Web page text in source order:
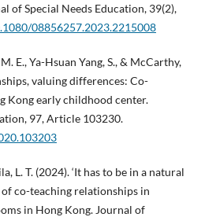
of Special Needs Education, 39(2),
08856257.2023.2215008
E., Ya-Hsuan Yang, S., & McCarthy,
valuing differences: Co-
Kong early childhood center.
97, Article 103230.
L. T. (2024). ‘It has to be in a natural
co-teaching relationships in
in Hong Kong. Journal of